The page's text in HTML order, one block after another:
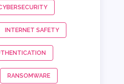
INTERNET SAFETY
RANSOMWARE